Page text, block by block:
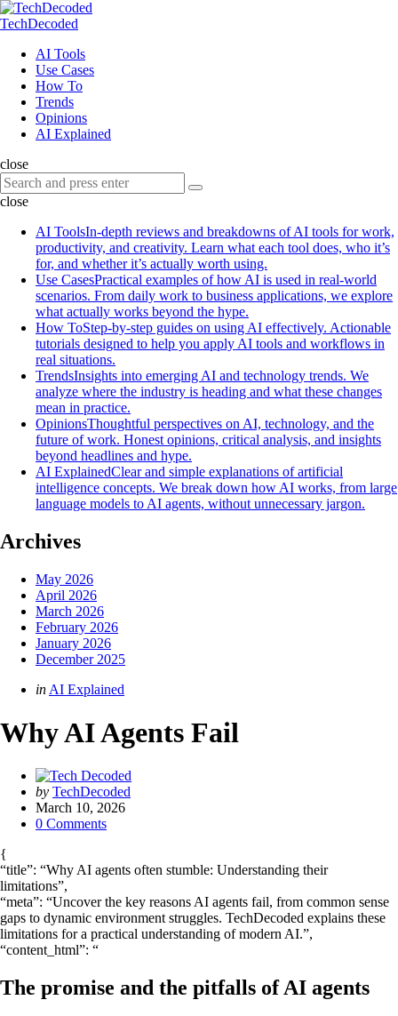
Menu
Search
Menu
TechDecoded
Search AI Tools
Use Cases
How To
Trends
Opinions
AI Explained
close
Search
for:
Search
close
AI ToolsIn-depth reviews and breakdowns of AI tools for work,
productivity, and creativity. Learn what each tool does, who it’s
for, and whether it’s actually worth using.
Use CasesPractical examples of how AI is used in real-world
scenarios. From daily work to business applications, we explore
what actually works beyond the hype.
How ToStep-by-step guides on using AI effectively. Actionable
tutorials designed to help you apply AI tools and workflows in
real situations.
TrendsInsights into emerging AI and technology trends. We
analyze where the industry is heading and what these changes
mean in practice.
OpinionsThoughtful perspectives on AI, technology, and the
future of work. Honest opinions, critical analysis, and insights
beyond headlines and hype.
AI ExplainedClear and simple explanations of artificial
intelligence concepts. We break down how AI works, from large
language models to AI agents, without unnecessary jargon.
Archives
May 2026
April 2026
March 2026
February 2026
January 2026
December 2025
Categories
Posted
in AI Explained
Why AI Agents Fail
Posted
by
by TechDecoded
March 10, 2026
0 Comments
{
“title”: “Why AI agents often stumble: Understanding their
limitations”,
“meta”: “Uncover the key reasons AI agents fail, from common sense
gaps to dynamic environment struggles. TechDecoded explains these
limitations for a practical understanding of modern AI.”,
“content_html”: “
The promise and the pitfalls of AI agents